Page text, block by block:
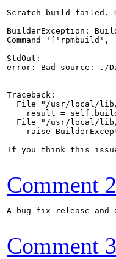
Scratch build failed.
BuilderException:
Command
StdOut:
error: Bad source: ./
Traceback:
File "/usr/local/
result =
File "/usr/local/
raise
If you think this issue
Comment 2
A bug-fix release and
Comment 3